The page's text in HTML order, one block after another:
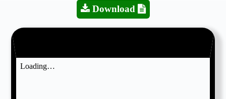
Download